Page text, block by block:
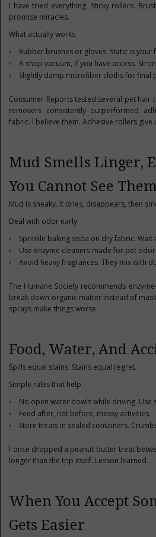
I have tried everything. Sticky rollers.
promise miracles.
What actually works
Rubber brushes or gloves. Static is your
A shop vacuum, if you have access.
Slightly damp microfiber cloths for final
Consumer Reports tested several pet
removers consistently outperformed
fabric. I believe them. Adhesive rollers give
Mud Smells Linger,
You Cannot See Them
Mud is sneaky. It dries, disappears, then
Deal with odor early
Sprinkle baking soda on dry fabric. Wait
Use enzyme cleaners made for pet
Avoid heavy fragrances. They mix with
The Humane Society recommends
break down organic matter instead of
sprays make things worse.
Food, Water, And
Spills equal stains. Stains equal regret.
Simple rules that help
No open water bowls while driving. Use
Feed after, not before, messy activities.
Store treats in sealed containers.
I once dropped a peanut butter treat
longer than the trip itself. Lesson learned.
When You Accept
Gets Easier